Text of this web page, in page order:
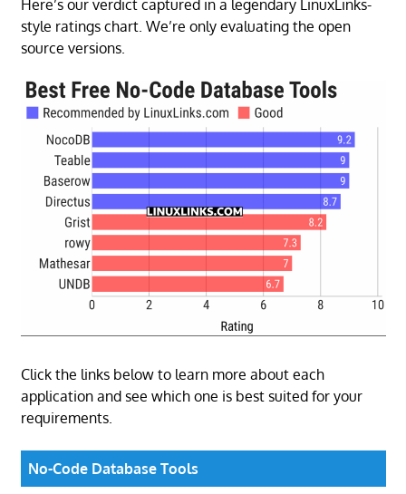
Here’s our verdict captured in a legendary LinuxLinks-
style ratings chart. We’re only evaluating the open
source versions.
Click the links below to learn more about each
application and see which one is best suited for your
requirements.
No-Code Database Tools